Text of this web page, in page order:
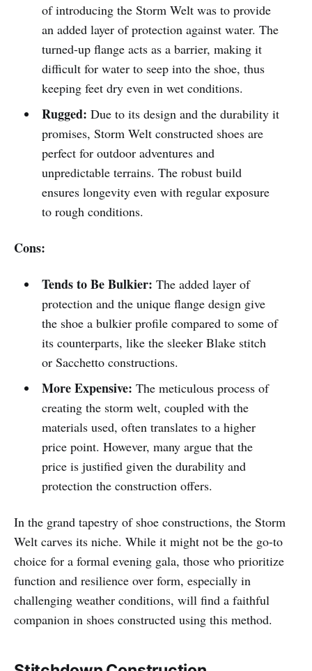
of introducing the Storm Welt was to provide
an added layer of protection against water. The
turned-up flange acts as a barrier, making it
difficult for water to seep into the shoe, thus
keeping feet dry even in wet conditions.
Rugged: Due to its design and the durability it
promises, Storm Welt constructed shoes are
perfect for outdoor adventures and
unpredictable terrains. The robust build
ensures longevity even with regular exposure
to rough conditions.
Cons:
Tends to Be Bulkier: The added layer of
protection and the unique flange design give
the shoe a bulkier profile compared to some of
its counterparts, like the sleeker Blake stitch
or Sacchetto constructions.
More Expensive: The meticulous process of
creating the storm welt, coupled with the
materials used, often translates to a higher
price point. However, many argue that the
price is justified given the durability and
protection the construction offers.
In the grand tapestry of shoe constructions, the Storm
Welt carves its niche. While it might not be the go-to
choice for a formal evening gala, those who prioritize
function and resilience over form, especially in
challenging weather conditions, will find a faithful
companion in shoes constructed using this method.